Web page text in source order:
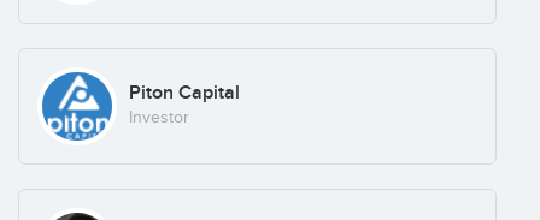
Piton Capital
Investor